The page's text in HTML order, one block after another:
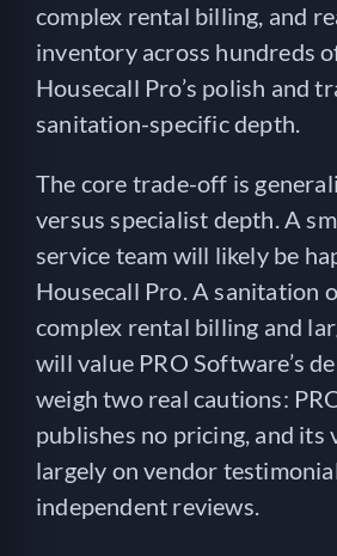
complex rental billing, and
inventory across hundreds
Housecall Pro’s polish and
sanitation-specific depth.
The core trade-off is
versus specialist depth. A
service team will likely be
Housecall Pro. A sanitation
complex rental billing and
will value PRO Software’s
weigh two real cautions:
publishes no pricing, and its
largely on vendor
independent reviews.